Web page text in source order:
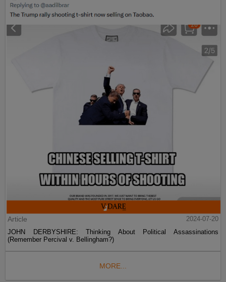
Article
2024-07-20
JOHN DERBYSHIRE: Thinking About Political Assassinations
(Remember Percival v. Bellingham?)
MORE...